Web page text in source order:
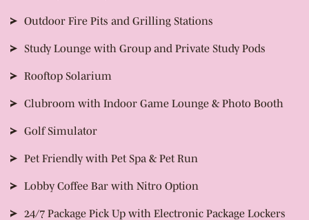
Outdoor Fire Pits and Grilling Stations
Study Lounge with Group and Private Study Pods
Rooftop Solarium
Clubroom with Indoor Game Lounge & Photo Booth
Golf Simulator
Pet Friendly with Pet Spa & Pet Run
Lobby Coffee Bar with Nitro Option
24/7 Package Pick Up with Electronic Package Lockers